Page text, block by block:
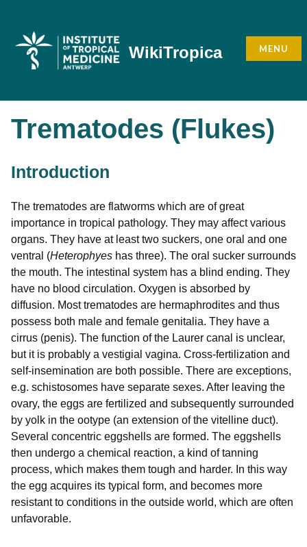
content
WikiTropica MENU
Trematodes (Flukes)
Introduction
The trematodes are flatworms which are of great
importance in tropical pathology. They may affect various
organs. They have at least two suckers, one oral and one
ventral (Heterophyes has three). The oral sucker surrounds
the mouth. The intestinal system has a blind ending. They
have no blood circulation. Oxygen is absorbed by
diffusion. Most trematodes are hermaphrodites and thus
possess both male and female genitalia. They have a
cirrus (penis). The function of the Laurer canal is unclear,
but it is probably a vestigial vagina. Cross-fertilization and
self-insemination are both possible. There are exceptions,
e.g. schistosomes have separate sexes. After leaving the
ovary, the eggs are fertilized and subsequently surrounded
by yolk in the ootype (an extension of the vitelline duct).
Several concentric eggshells are formed. The eggshells
then undergo a chemical reaction, a kind of tanning
process, which makes them tough and harder. In this way
the egg acquires its typical form, and becomes more
resistant to conditions in the outside world, which are often
unfavorable.